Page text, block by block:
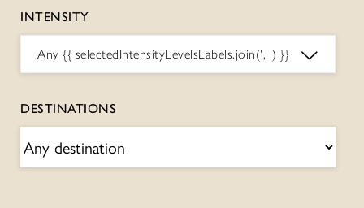
INTENSITY
Any {{ selectedIntensityLevelsLabels.join(', ') }}
DESTINATIONS